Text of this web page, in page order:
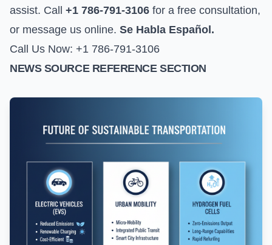
assist. Call +1 786-791-3106 for a free consultation,
or message us online. Se Habla Español.
Call Us Now: +1 786-791-3106
NEWS SOURCE REFERENCE SECTION